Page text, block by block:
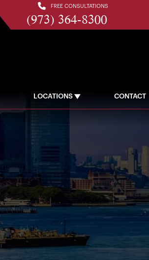
FREE CONSULTATIONS
(973) 364-8300
LOCATIONS CONTACT